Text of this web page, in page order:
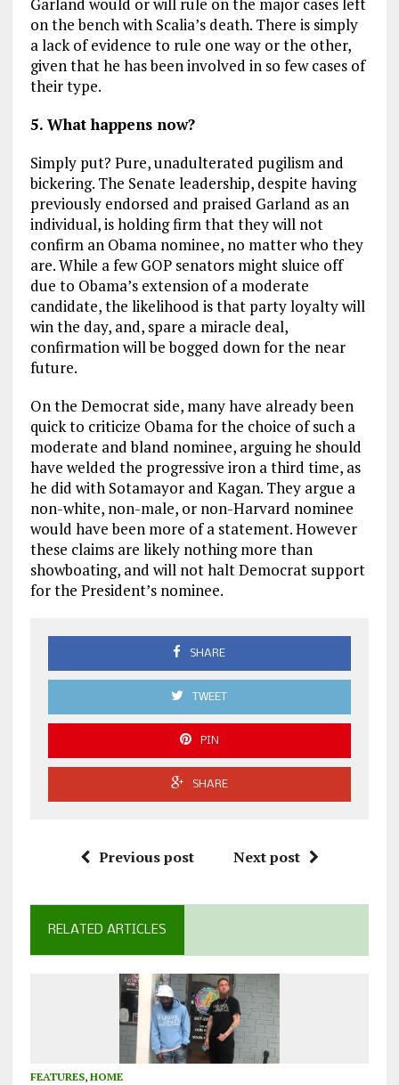
Garland would or will rule on the major cases left
on the bench with Scalia’s death. There is simply
a lack of evidence to rule one way or the other,
given that he has been involved in so few cases of
their type.
5. What happens now?
Simply put? Pure, unadulterated pugilism and
bickering. The Senate leadership, despite having
previously endorsed and praised Garland as an
individual, is holding firm that they will not
confirm an Obama nominee, no matter who they
are. While a few GOP senators might sluice off
due to Obama’s extension of a moderate
candidate, the likelihood is that party loyalty will
win the day, and, spare a miracle deal,
confirmation will be bogged down for the near
future.
On the Democrat side, many have already been
quick to criticize Obama for the choice of such a
moderate and bland nominee, arguing he should
have welded the progressive iron a third time, as
he did with Sotamayor and Kagan. They argue a
non-white, non-male, or non-Harvard nominee
would have been more of a statement. However
these claims are likely nothing more than
showboating, and will not halt Democrat support
for the President’s nominee.
SHARE
TWEET
PIN
SHARE
Previous post Next post
RELATED ARTICLES
FEATURES, HOME